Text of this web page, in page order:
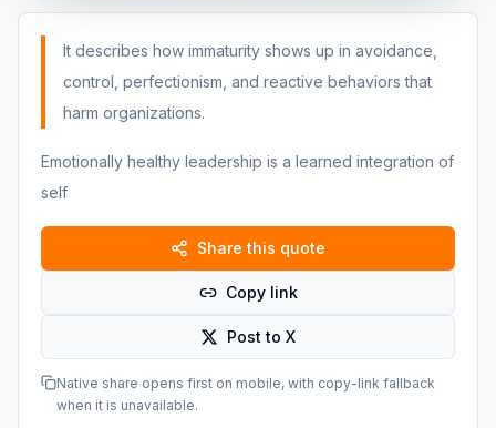
It describes how immaturity shows up in avoidance,
control, perfectionism, and reactive behaviors that
harm organizations.
Emotionally healthy leadership is a learned integration of
self
Share this quote
Copy link
Post to X
Native share opens first on mobile, with copy-link fallback
when it is unavailable.